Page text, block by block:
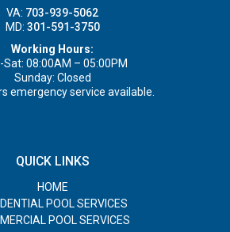
VA: 703-939-5062
MD: 301-591-3750
Working Hours:
Sat: 08:00AM – 05:00PM
Sunday: Closed
emergency service available.
QUICK LINKS
HOME
POOL SERVICES
POOL SERVICES